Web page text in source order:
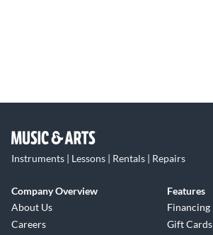
Instruments | Lessons | Rentals | Repairs
Company Overview
About Us
Careers
Features
Financing
Gift Cards